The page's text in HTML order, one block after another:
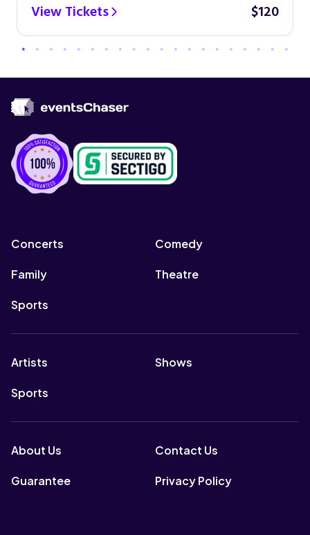
View Tickets
$120
Concerts Comedy
Family Theatre
Sports
Artists Shows
Sports
About Us Contact Us
Guarantee Privacy Policy